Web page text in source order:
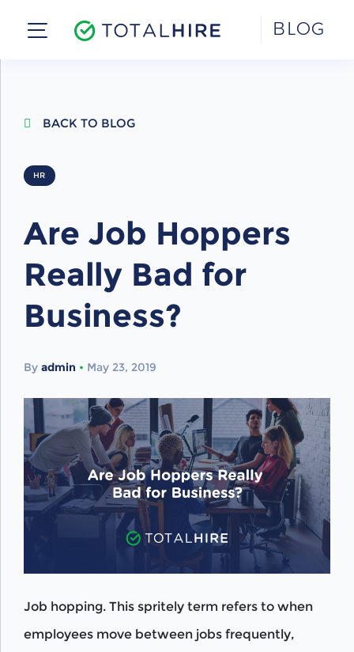
BLOG
BACK TO BLOG
HR
Are Job Hoppers
Really Bad for
Business?
By admin • May 23, 2019
Job hopping. This spritely term refers to when
employees move between jobs frequently,